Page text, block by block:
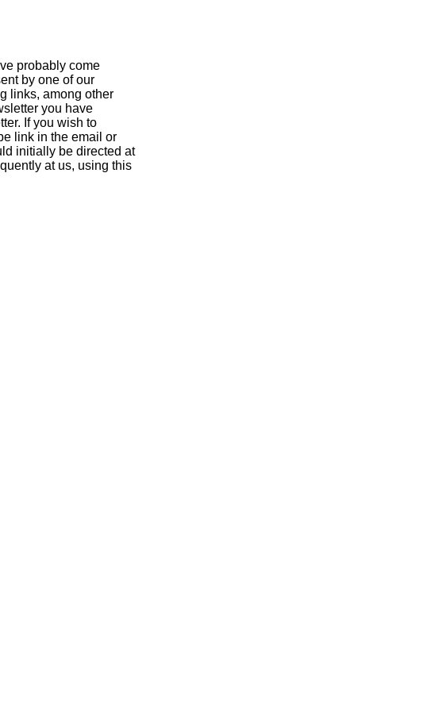
probably come
by one of our
links, among other
you have
If you wish to
link in the email or
initially be directed at
at us, using this